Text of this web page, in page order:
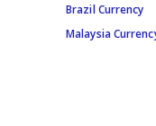
Brazil Currency
Malaysia